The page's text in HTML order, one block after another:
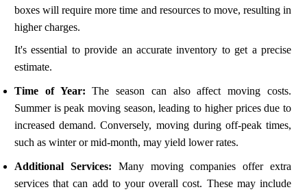
boxes will require more time and resources to move, resulting in
higher charges.
It's essential to provide an accurate inventory to get a precise
estimate.
Time of Year: The season can also affect moving costs.
Summer is peak moving season, leading to higher prices due to
increased demand. Conversely, moving during off-peak times,
such as winter or mid-month, may yield lower rates.
Additional Services: Many moving companies offer extra
services that can add to your overall cost. These may include